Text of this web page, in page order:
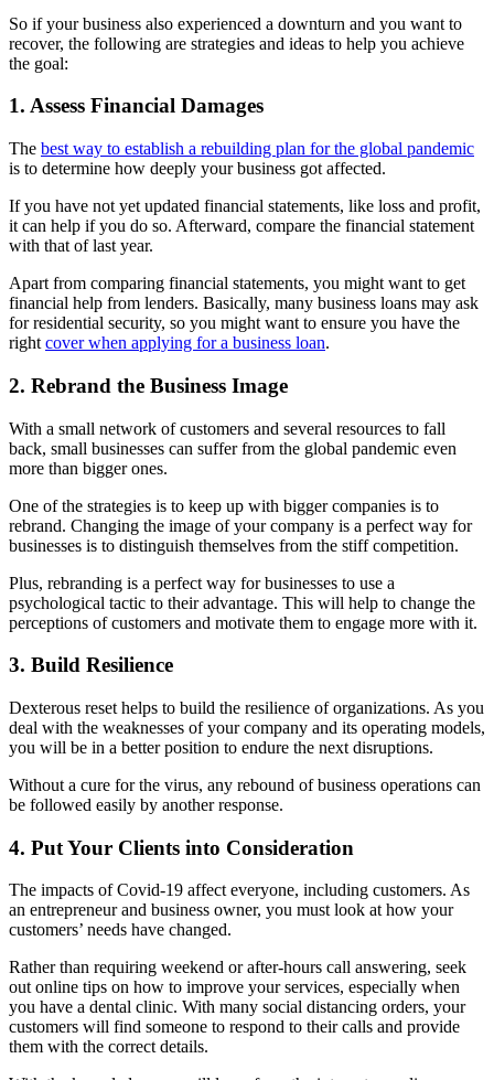
So if your business also experienced a downturn and you want to
recover, the following are strategies and ideas to help you achieve
the goal:
1. Assess Financial Damages
The best way to establish a rebuilding plan for the global pandemic
is to determine how deeply your business got affected.
If you have not yet updated financial statements, like loss and profit,
it can help if you do so. Afterward, compare the financial statement
with that of last year.
Apart from comparing financial statements, you might want to get
financial help from lenders. Basically, many business loans may ask
for residential security, so you might want to ensure you have the
right cover when applying for a business loan.
2. Rebrand the Business Image
With a small network of customers and several resources to fall
back, small businesses can suffer from the global pandemic even
more than bigger ones.
One of the strategies is to keep up with bigger companies is to
rebrand. Changing the image of your company is a perfect way for
businesses is to distinguish themselves from the stiff competition.
Plus, rebranding is a perfect way for businesses to use a
psychological tactic to their advantage. This will help to change the
perceptions of customers and motivate them to engage more with it.
3. Build Resilience
Dexterous reset helps to build the resilience of organizations. As you
deal with the weaknesses of your company and its operating models,
you will be in a better position to endure the next disruptions.
Without a cure for the virus, any rebound of business operations can
be followed easily by another response.
4. Put Your Clients into Consideration
The impacts of Covid-19 affect everyone, including customers. As
an entrepreneur and business owner, you must look at how your
customers’ needs have changed.
Rather than requiring weekend or after-hours call answering, seek
out online tips on how to improve your services, especially when
you have a dental clinic. With many social distancing orders, your
customers will find someone to respond to their calls and provide
them with the correct details.